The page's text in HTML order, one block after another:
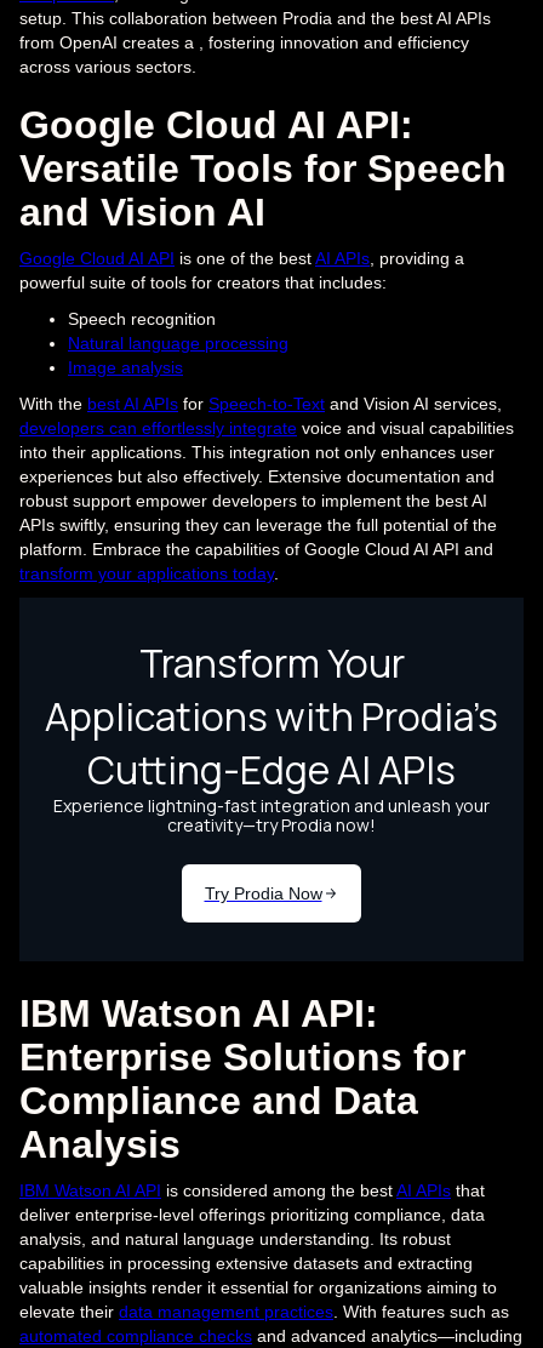
setup. This collaboration between Prodia and the best AI APIs
from OpenAI creates a , fostering innovation and efficiency
across various sectors.
Google Cloud AI API:
Versatile Tools for Speech
and Vision AI
Google Cloud AI API is one of the bestAI APIs , providing a
powerful suite of tools for creators that includes:
Speech recognition
Natural language processing
Image analysis
With the best AI APIs for Speech-to-Text and Vision AI services,
developers can effortlessly integrate voice and visual capabilities
into their applications. This integration not only enhances user
experiences but also effectively. Extensive documentation and
robust support empower developers to implement the best AI
APIs swiftly, ensuring they can leverage the full potential of the
platform. Embrace the capabilities of Google Cloud AI API and
transform your applications today.
IBM Watson AI API:
Enterprise Solutions for
Compliance and Data
Analysis
IBM Watson AI API is considered among the bestAI APIs that
deliver enterprise-level offerings prioritizing compliance, data
analysis, and natural language understanding. Its robust
capabilities in processing extensive datasets and extracting
valuable insights render it essential for organizations aiming to
elevate their data management practices . With features such as
automated compliance checks and advanced analytics—including